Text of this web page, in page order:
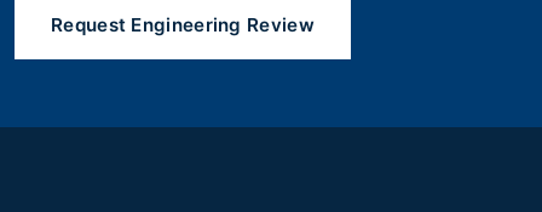
Request Engineering Review